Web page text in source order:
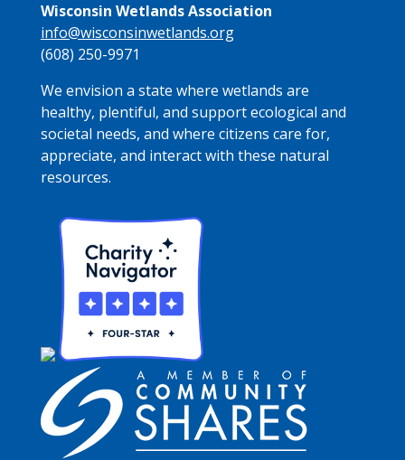
Wisconsin Wetlands Association
info@wisconsinwetlands.org
(608) 250-9971
We envision a state where wetlands are
healthy, plentiful, and support ecological and
societal needs, and where citizens care for,
appreciate, and interact with these natural
resources.